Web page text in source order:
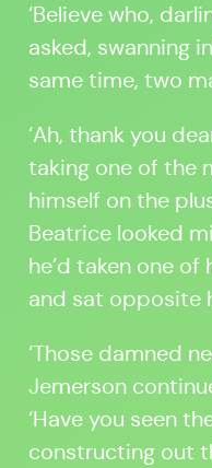
‘Believe who,
asked, swanning
same time, two
‘Ah, thank you
taking one of the
himself on the
Beatrice looked
he’d taken one of
and sat opposite
‘Those damned
Jemerson
‘Have you seen
constructing out